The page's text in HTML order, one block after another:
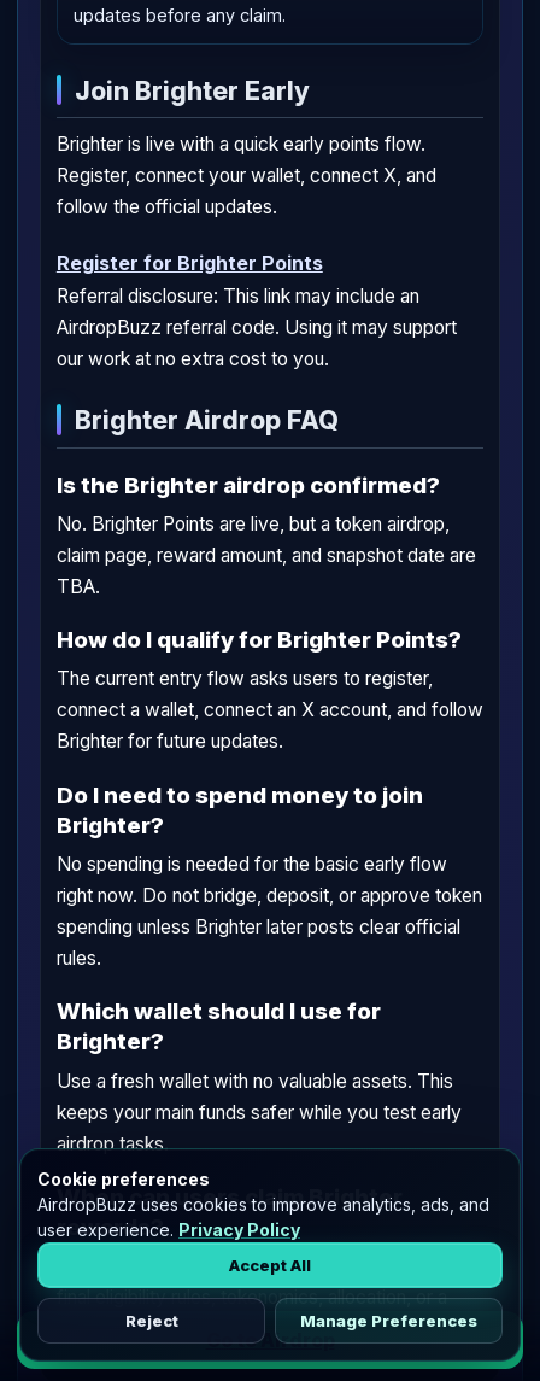
updates before any claim.
Join Brighter Early
Brighter is live with a quick early points flow.
Register, connect your wallet, connect X, and
follow the official updates.
Register for Brighter Points
Referral disclosure: This link may include an
AirdropBuzz referral code. Using it may support
our work at no extra cost to you.
Brighter Airdrop FAQ
Is the Brighter airdrop confirmed?
No. Brighter Points are live, but a token airdrop,
claim page, reward amount, and snapshot date are
TBA.
How do I qualify for Brighter Points?
The current entry flow asks users to register,
connect a wallet, connect an X account, and follow
Brighter for future updates.
Do I need to spend money to join
Brighter?
No spending is needed for the basic early flow
right now. Do not bridge, deposit, or approve token
spending unless Brighter later posts clear official
rules.
Which wallet should I use for
Brighter?
Use a fresh wallet with no valuable assets. This
keeps your main funds safer while you test early
airdrop tasks.
When can users claim Brighter
rewards?
Claim timing is TBA. Brighter has not announced
final eligibility rules, tokenomics, allocation, or a
public claim date.
Cookie preferences
AirdropBuzz uses cookies to improve analytics, ads, and
user experience. Privacy Policy
Accept All
Reject Manage Preferences
Go to Airdrop